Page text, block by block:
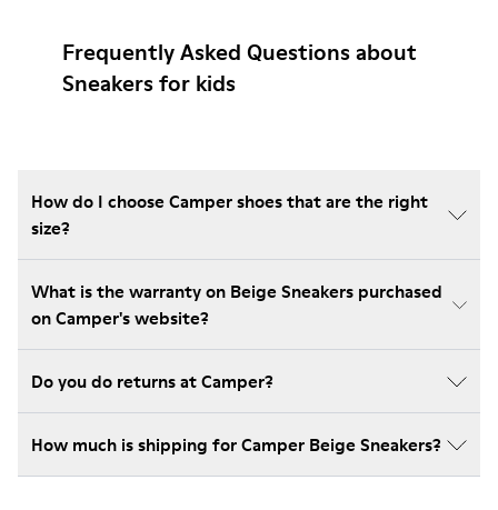
Frequently Asked Questions about
Sneakers for kids
How do I choose Camper shoes that are the right
size?
What is the warranty on Beige Sneakers purchased
on Camper's website?
Do you do returns at Camper?
How much is shipping for Camper Beige Sneakers?